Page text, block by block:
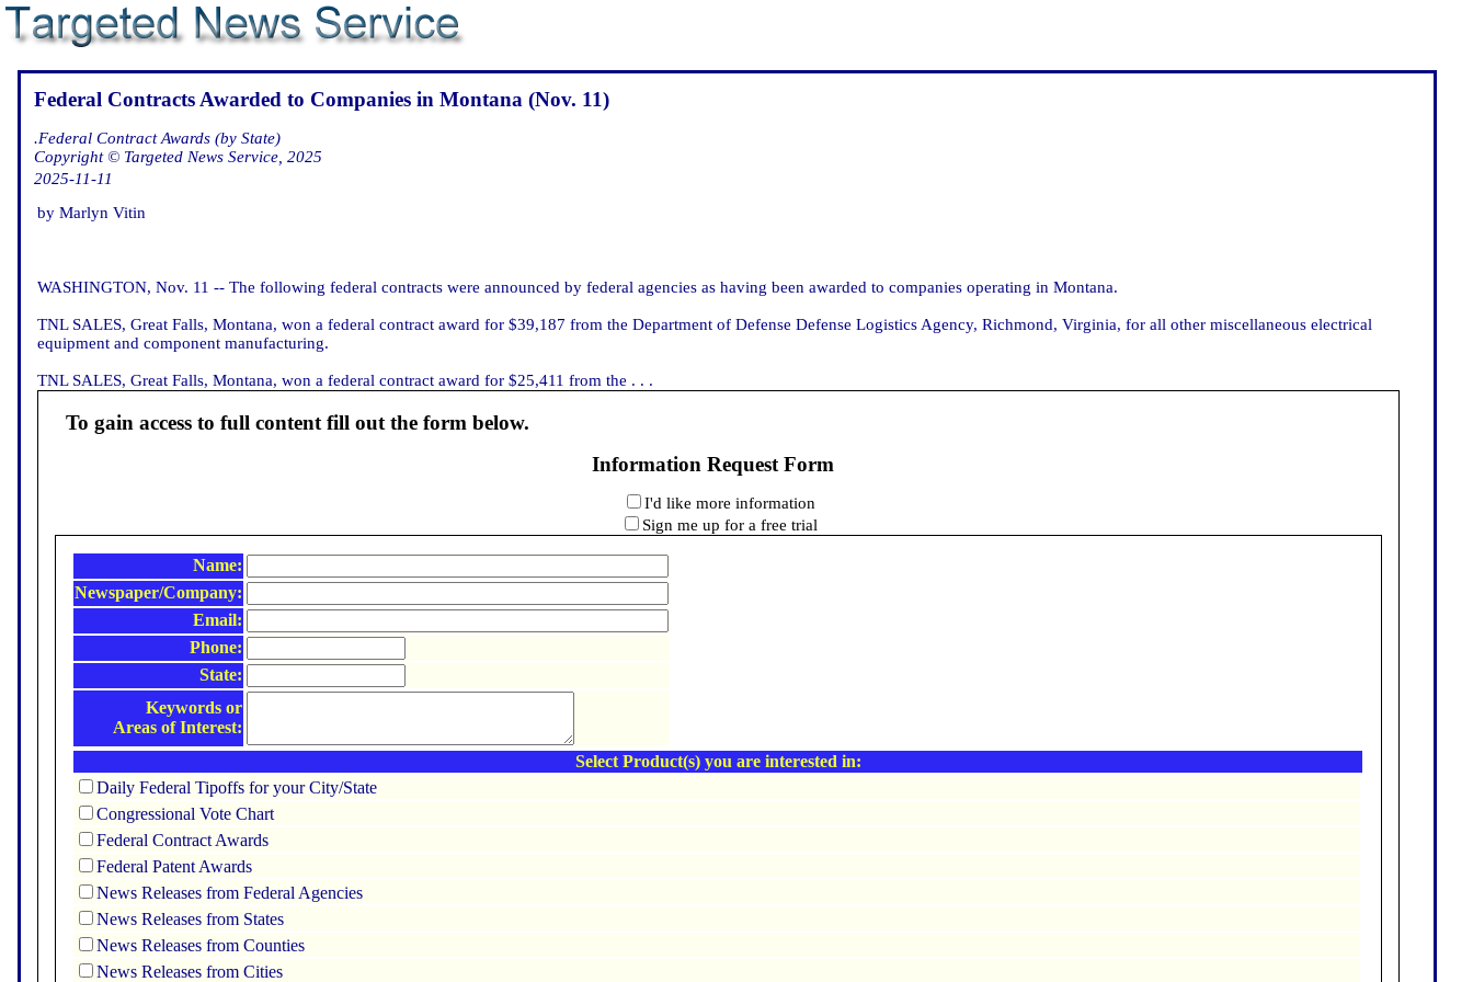
Federal Contracts Awarded to Companies in Montana (Nov. 11)
.Federal Contract Awards (by State)
Copyright © Targeted News Service, 2025
2025-11-11
by Marlyn Vitin
WASHINGTON, Nov. 11 -- The following federal contracts were announced by federal agencies as having been awarded to companies operating in Montana.
TNL SALES, Great Falls, Montana, won a federal contract award for $39,187 from the Department of Defense Defense Logistics Agency, Richmond, Virginia, for all other miscellaneous electrical
equipment and component manufacturing.
TNL SALES, Great Falls, Montana, won a federal contract award for $25,411 from the . . .
To gain access to full content fill out the form below.
Information Request Form
I'd like more information
Sign me up for a free trial
Name:
Newspaper/Company:
Email:
Phone:
State:
Keywords or
Areas of Interest:
Select Product(s) you are interested in:
Daily Federal Tipoffs for your City/State
Congressional Vote Chart
Federal Contract Awards
Federal Patent Awards
News Releases from Federal Agencies
News Releases from States
News Releases from Counties
News Releases from Cities